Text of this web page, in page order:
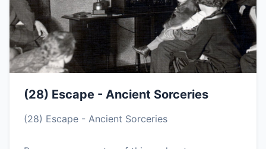
(28) Escape - Ancient Sorceries
(28) Escape - Ancient Sorceries